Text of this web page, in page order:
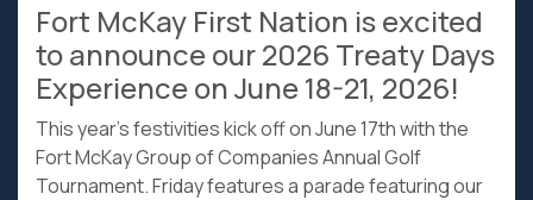
Fort McKay First Nation is excited
to announce our 2026 Treaty Days
Experience on June 18-21, 2026!
This year’s festivities kick off on June 17th with the
Fort McKay Group of Companies Annual Golf
Tournament. Friday features a parade featuring our